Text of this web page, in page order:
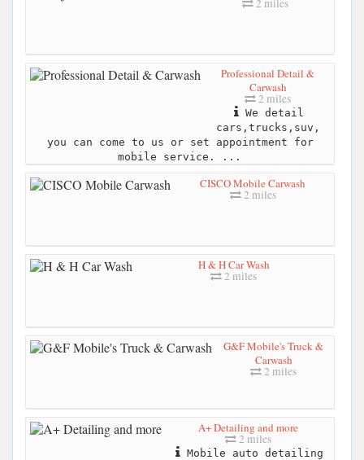
2 miles
Professional Detail &
Carwash
2 miles
We detail
cars,trucks,suv,
you can come to us or set appointment for
mobile service. ...
CISCO Mobile Carwash
2 miles
H & H Car Wash
2 miles
G&F Mobile's Truck &
Carwash
2 miles
A+ Detailing and more
2 miles
Mobile auto detailing